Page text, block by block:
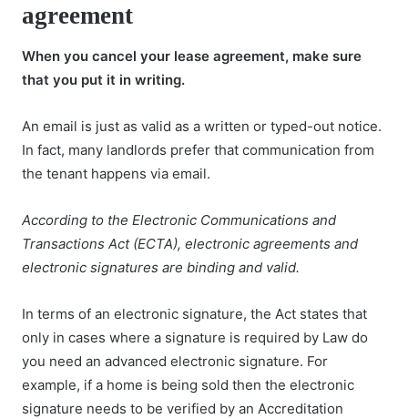
agreement
When you cancel your lease agreement, make sure
that you put it in writing.
An email is just as valid as a written or typed-out notice.
In fact, many landlords prefer that communication from
the tenant happens via email.
According to the Electronic Communications and
Transactions Act (ECTA), electronic agreements and
electronic signatures are binding and valid.
In terms of an electronic signature, the Act states that
only in cases where a signature is required by Law do
you need an advanced electronic signature. For
example, if a home is being sold then the electronic
signature needs to be verified by an Accreditation